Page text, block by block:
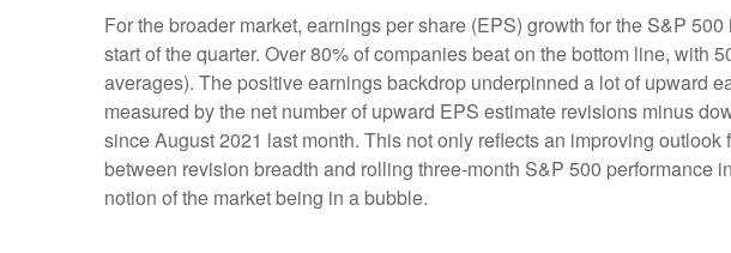
For the broader market, earnings per share (EPS) growth for the S&P
start of the quarter. Over 80% of companies beat on the bottom line,
averages). The positive earnings backdrop underpinned a lot of upward
measured by the net number of upward EPS estimate revisions minus
since August 2021 last month. This not only reflects an improving
between revision breadth and rolling three-month S&P 500 performance
notion of the market being in a bubble.